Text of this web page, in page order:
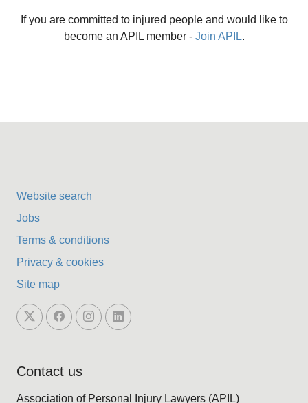
If you are committed to injured people and would like to
become an APIL member - Join APIL.
Website search
Jobs
Terms & conditions
Privacy & cookies
Site map
Contact us
Association of Personal Injury Lawyers (APIL)